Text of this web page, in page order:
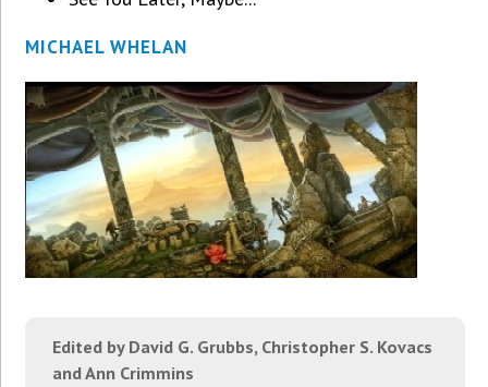
MICHAEL WHELAN
Edited by David G. Grubbs, Christopher S. Kovacs
and Ann Crimmins